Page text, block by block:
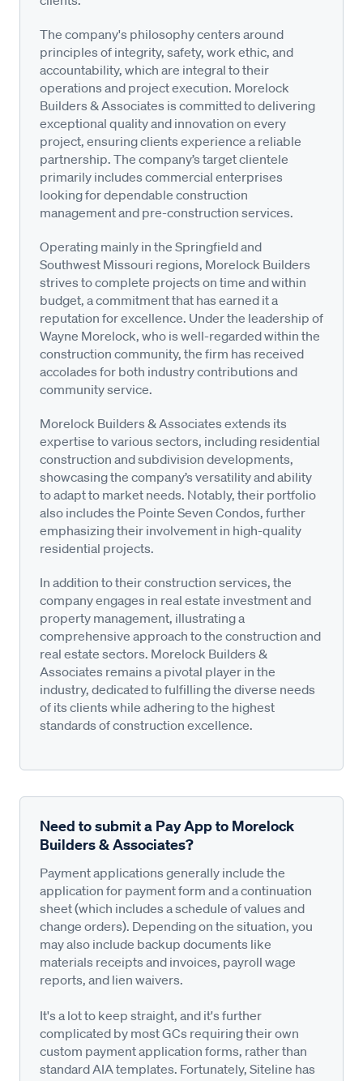
The company's philosophy centers around
principles of integrity, safety, work ethic, and
accountability, which are integral to their
operations and project execution. Morelock
Builders & Associates is committed to delivering
exceptional quality and innovation on every
project, ensuring clients experience a reliable
partnership. The company’s target clientele
primarily includes commercial enterprises
looking for dependable construction
management and pre-construction services.
Operating mainly in the Springfield and
Southwest Missouri regions, Morelock Builders
strives to complete projects on time and within
budget, a commitment that has earned it a
reputation for excellence. Under the leadership of
Wayne Morelock, who is well-regarded within the
construction community, the firm has received
accolades for both industry contributions and
community service.
Morelock Builders & Associates extends its
expertise to various sectors, including residential
construction and subdivision developments,
showcasing the company’s versatility and ability
to adapt to market needs. Notably, their portfolio
also includes the Pointe Seven Condos, further
emphasizing their involvement in high-quality
residential projects.
In addition to their construction services, the
company engages in real estate investment and
property management, illustrating a
comprehensive approach to the construction and
real estate sectors. Morelock Builders &
Associates remains a pivotal player in the
industry, dedicated to fulfilling the diverse needs
of its clients while adhering to the highest
standards of construction excellence.
Need to submit a Pay App to Morelock
Builders & Associates?
Payment applications generally include the
application for payment form and a continuation
sheet (which includes a schedule of values and
change orders). Depending on the situation, you
may also include backup documents like
materials receipts and invoices, payroll wage
reports, and lien waivers.
It's a lot to keep straight, and it's further
complicated by most GCs requiring their own
custom payment application forms, rather than
standard AIA templates. Fortunately, Siteline has